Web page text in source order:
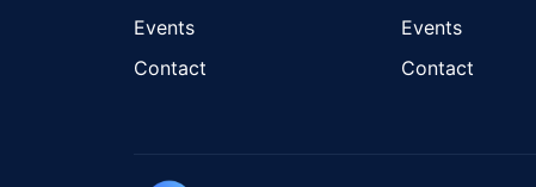
Events
Contact
Events
Contact